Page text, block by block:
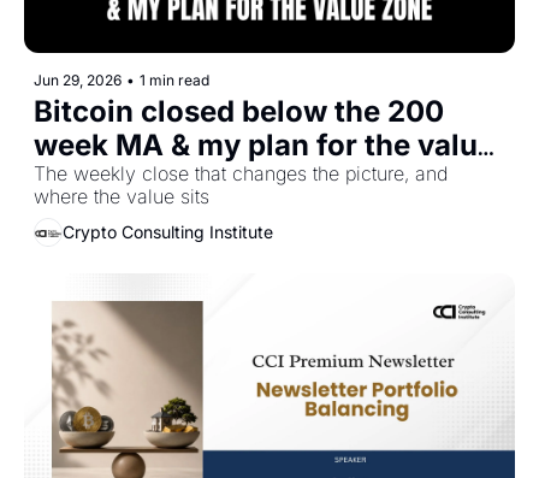
Jun 29, 2026 • 1 min read
Bitcoin closed below the 200
week MA & my plan for the value
zone
The weekly close that changes the picture, and
where the value sits
Crypto Consulting Institute